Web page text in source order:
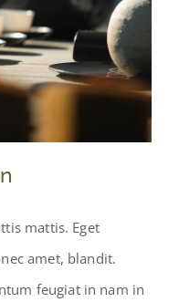
mattis. Eget
amet, blandit.
feugiat in nam in